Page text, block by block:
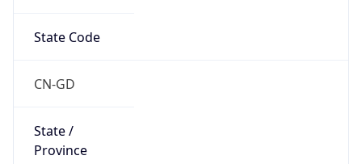
State Code
CN-GD
State /
Province